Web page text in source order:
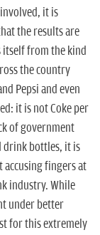
it is
the results are
itself from the kind
the country
Pepsi and even
it is not Coke per
of government
drink bottles, it is
fingers at
industry. While
under better
for this extremely